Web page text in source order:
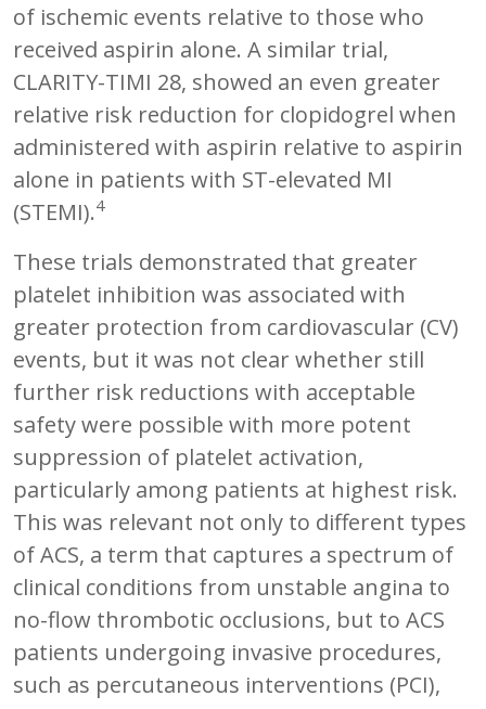
of ischemic events relative to those who
received aspirin alone. A similar trial,
CLARITY-TIMI 28, showed an even greater
relative risk reduction for clopidogrel when
administered with aspirin relative to aspirin
alone in patients with ST-elevated MI
(STEMI).4
These trials demonstrated that greater
platelet inhibition was associated with
greater protection from cardiovascular (CV)
events, but it was not clear whether still
further risk reductions with acceptable
safety were possible with more potent
suppression of platelet activation,
particularly among patients at highest risk.
This was relevant not only to different types
of ACS, a term that captures a spectrum of
clinical conditions from unstable angina to
no-flow thrombotic occlusions, but to ACS
patients undergoing invasive procedures,
such as percutaneous interventions (PCI),